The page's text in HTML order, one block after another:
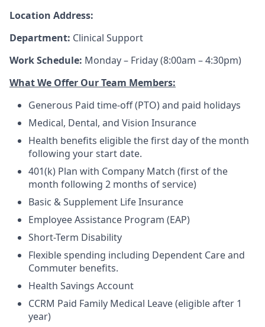
Location Address:
Department: Clinical Support
Work Schedule: Monday – Friday (8:00am – 4:30pm)
What We Offer Our Team Members:
Generous Paid time-off (PTO) and paid holidays
Medical, Dental, and Vision Insurance
Health benefits eligible the first day of the month
following your start date.
401(k) Plan with Company Match (first of the
month following 2 months of service)
Basic & Supplement Life Insurance
Employee Assistance Program (EAP)
Short-Term Disability
Flexible spending including Dependent Care and
Commuter benefits.
Health Savings Account
CCRM Paid Family Medical Leave (eligible after 1
year)